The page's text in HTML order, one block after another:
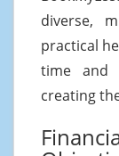
diverse,
practical
time and
creating